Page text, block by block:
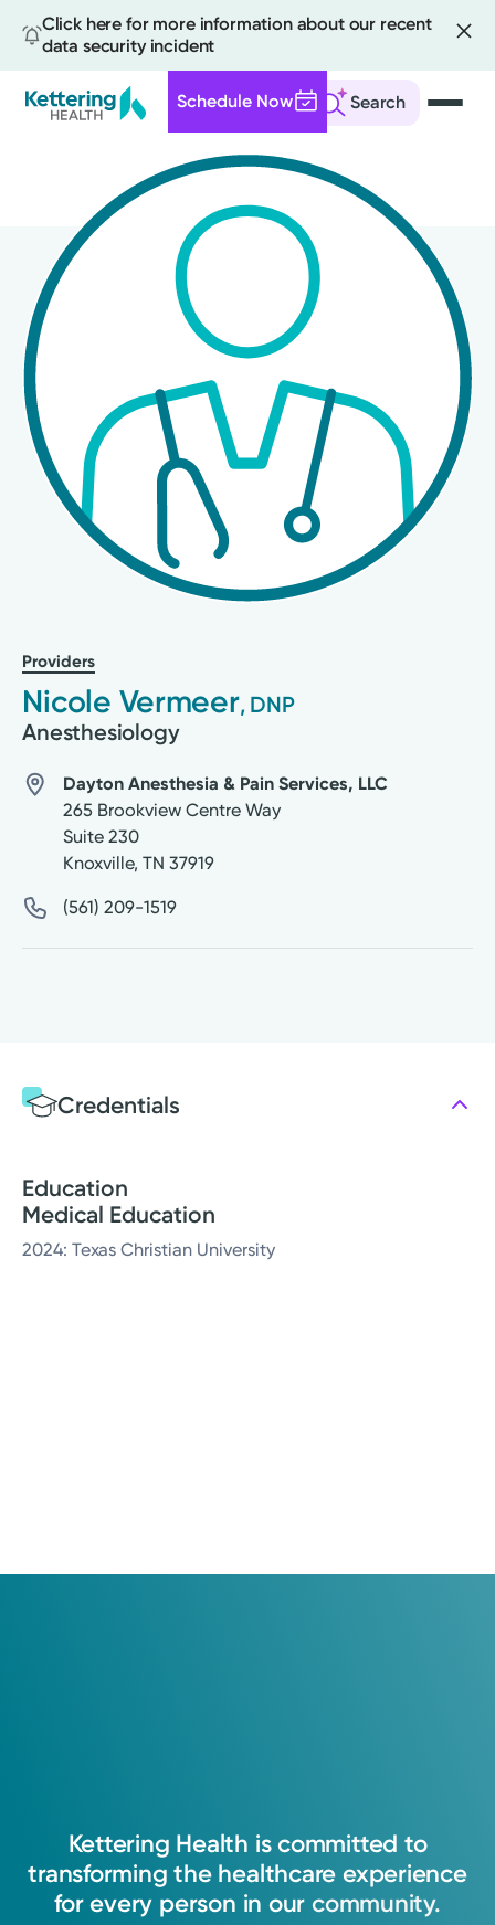
Click here for more information about our recent
data security incident
Search
Schedule Now
content
Providers
Nicole Vermeer, DNP
Anesthesiology
Dayton Anesthesia & Pain Services, LLC
265 Brookview Centre Way
Suite 230
Knoxville, TN 37919
(561) 209-1519
Credentials
Education
Medical Education
2024: Texas Christian University
Kettering Health is committed to
transforming the healthcare experience
for every person in our community.